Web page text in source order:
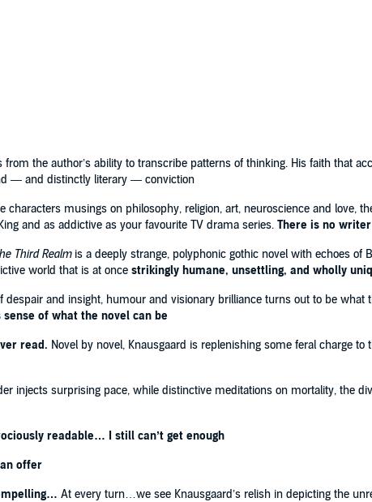
his storytelling'
and resurrection — are amplified
if anything, lies beyond human
the author’s ability to transcribe patterns of thinking. His faith that
— and distinctly literary — conviction
characters musings on philosophy, religion, art, neuroscience and love,
and as addictive as your favourite TV drama series. There is no
Third Realmis a deeply strange, polyphonic gothic novel with echoes of
world that is at once strikingly humane, unsettling, and wholly
and insight, humour and visionary brilliance turns out to be what
of what the novel can be
read. Novel by novel, Knausgaard is replenishing some feral charge to
injects surprising pace, while distinctive meditations on mortality, the
readable… I still can’t get enough
offer
At every turn…we see Knausgaard’s relish in depicting the